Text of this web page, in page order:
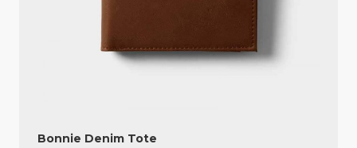
Bonnie Denim Tote